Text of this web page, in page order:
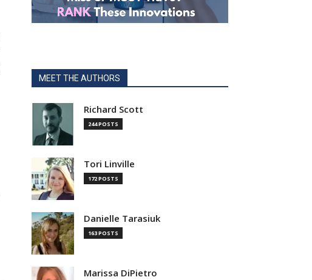
MEET THE AUTHORS
Richard Scott
244 POSTS
Tori Linville
172 POSTS
Danielle Tarasiuk
163 POSTS
Marissa DiPietro